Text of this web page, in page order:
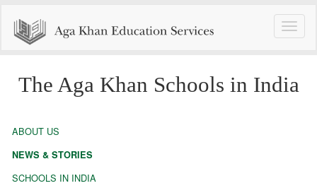
Toggle
The Aga Khan Schools in India
ABOUT US
NEWS & STORIES
SCHOOLS IN INDIA